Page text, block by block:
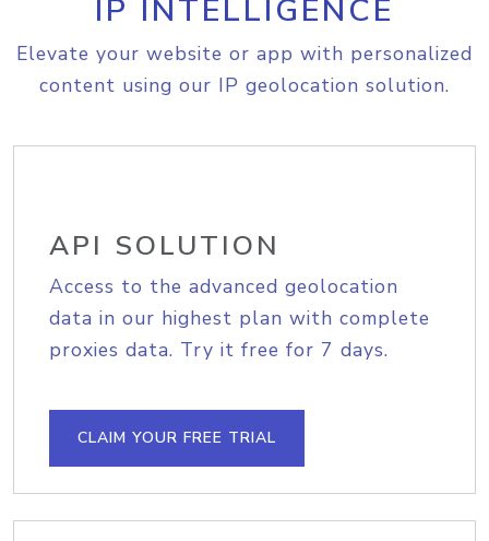
IP INTELLIGENCE
Elevate your website or app with personalized
content using our IP geolocation solution.
API SOLUTION
Access to the advanced geolocation
data in our highest plan with complete
proxies data. Try it free for 7 days.
CLAIM YOUR FREE TRIAL